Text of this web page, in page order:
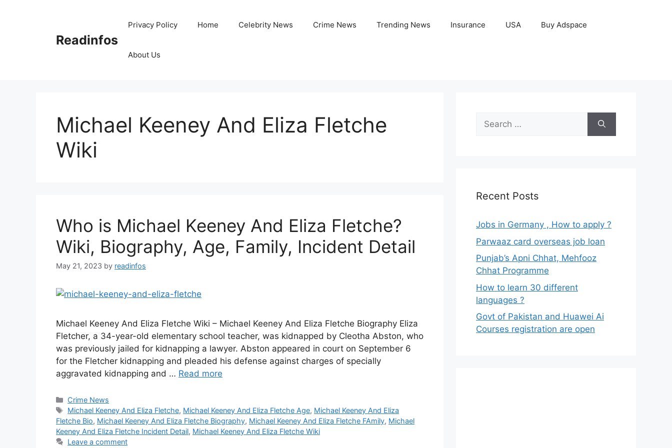
Readinfos
Privacy Policy Home Celebrity News Crime News Trending News Insurance USA Buy Adspace
About Us
Michael Keeney And Eliza Fletche
Wiki
Who is Michael Keeney And Eliza Fletche?
Wiki, Biography, Age, Family, Incident Detail
May 21, 2023 by readinfos
Michael Keeney And Eliza Fletche Wiki – Michael Keeney And Eliza Fletche Biography Eliza
Fletcher, a 34-year-old elementary school teacher, was kidnapped by Cleotha Abston, who
was previously jailed for kidnapping a lawyer. Abston appeared in court on September 6
for the Fletcher kidnapping and pleaded his defense against charges of specially
aggravated kidnapping and … Read more
Categories
Crime News
Tags
Michael Keeney And Eliza Fletche, Michael Keeney And Eliza Fletche Age, Michael Keeney And Eliza
Fletche Bio, Michael Keeney And Eliza Fletche Biography, Michael Keeney And Eliza Fletche FAmily, Michael
Keeney And Eliza Fletche Incident Detail, Michael Keeney And Eliza Fletche Wiki
Leave a comment
Search
for:
Recent Posts
Jobs in Germany , How to apply ?
Parwaaz card overseas job loan
Punjab’s Apni Chhat, Mehfooz
Chhat Programme
How to learn 30 different
languages ?
Govt of Pakistan and Huawei Ai
Courses registration are open